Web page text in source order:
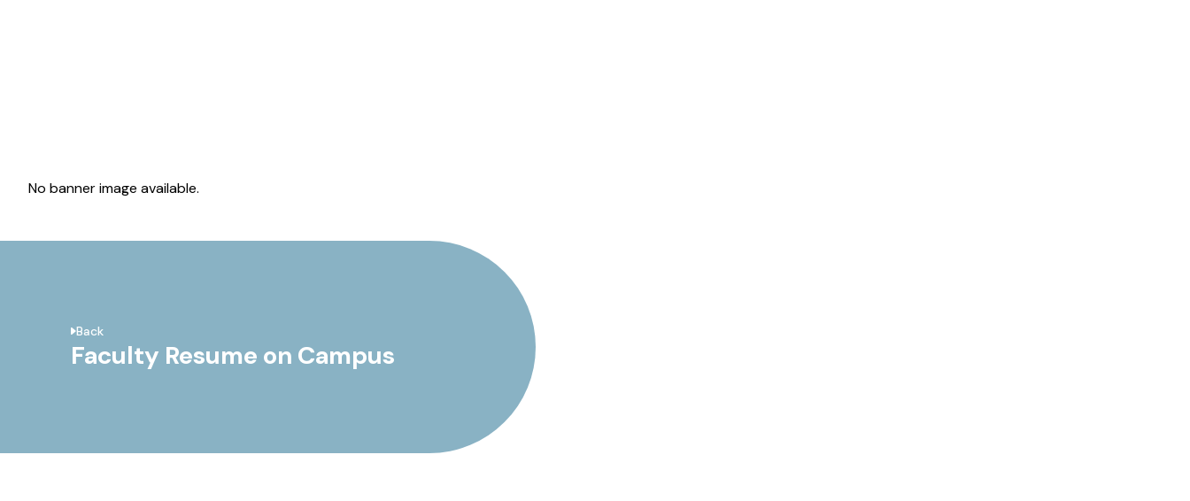
Back
Faculty Resume on Campus
No banner image available.